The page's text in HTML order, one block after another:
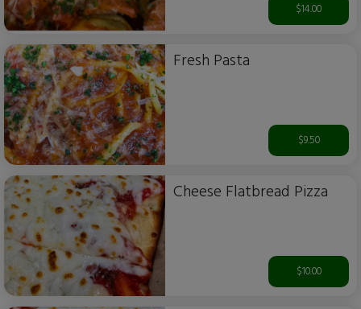
$14.00
Fresh Pasta
$9.50
Cheese Flatbread Pizza
$10.00